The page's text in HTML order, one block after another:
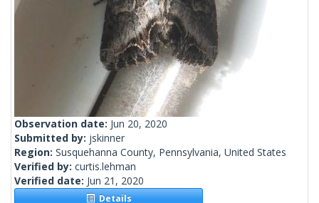
Observation date: Jun 20, 2020
Submitted by: jskinner
Region: Susquehanna County, Pennsylvania, United States
Verified by: curtis.lehman
Verified date: Jun 21, 2020
Details